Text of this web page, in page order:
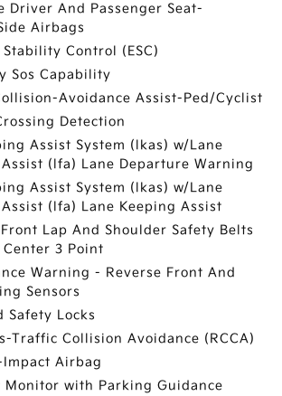
Driver And Passenger Seat-
Airbags
Control (ESC)
Sos Capability
Avoidance Assist-Ped/Cyclist
Detection
Assist System (lkas) w/Lane
(lfa) Lane Departure Warning
Assist System (lkas) w/Lane
(lfa) Lane Keeping Assist
Lap And Shoulder Safety Belts
3 Point
Warning - Reverse Front And
Sensors
Safety Locks
Traffic Collision Avoidance (RCCA)
Impact Airbag
Monitor with Parking Guidance